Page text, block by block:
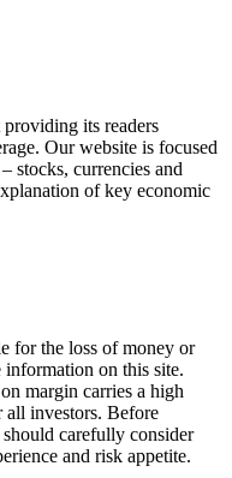
its readers
Our website is focused
stocks, currencies and
of key economic
for the loss of money or
information on this site.
margin carries a high
all investors. Before
carefully consider
and risk appetite.